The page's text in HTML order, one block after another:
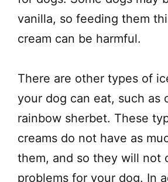
vanilla, so feeding them
cream can be harmful.
There are other types of
your dog can eat, such as
rainbow sherbet. These
creams do not have as
them, and so they will not
problems for your dog. In